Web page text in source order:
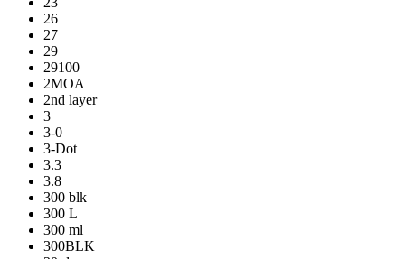
26
27
29
29100
2MOA
2nd layer
3
3-0
3-Dot
3.3
3.8
300 blk
300 L
300 ml
300BLK